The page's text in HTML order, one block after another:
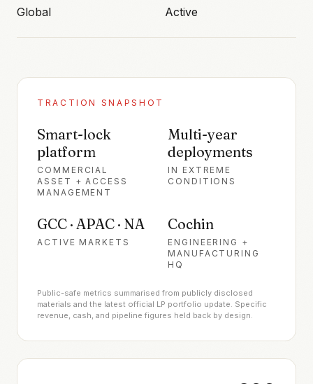
Global Active
TRACTION SNAPSHOT
Smart-lock
platform
COMMERCIAL
ASSET + ACCESS
MANAGEMENT
Multi-year
deployments
IN EXTREME
CONDITIONS
GCC · APAC · NA
ACTIVE MARKETS
Cochin
ENGINEERING +
MANUFACTURING
HQ
Public-safe metrics summarised from publicly disclosed
materials and the latest official LP portfolio update. Specific
revenue, cash, and pipeline figures held back by design.